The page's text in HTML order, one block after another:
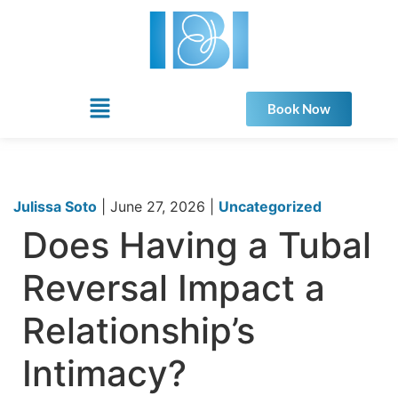
Book Now
Julissa Soto June 27, 2026 Uncategorized
Does Having a Tubal
Reversal Impact a
Relationship’s
Intimacy?